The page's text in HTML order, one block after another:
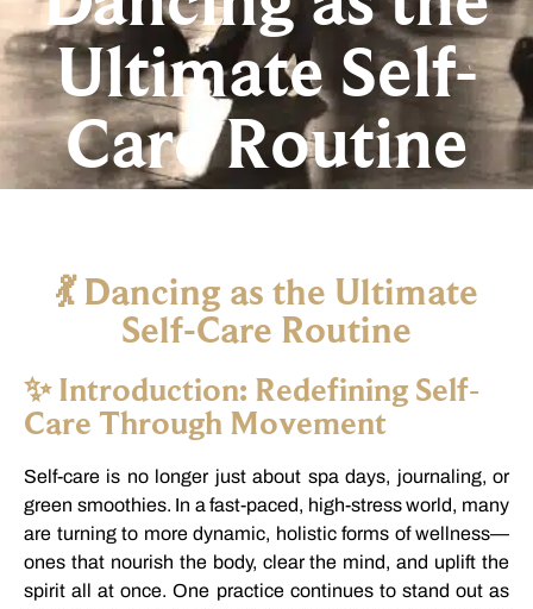
Ultimate Self-
Care Routine
💃Dancing as the Ultimate
Self-Care Routine
✨Introduction: Redefining Self-
Care Through Movement
Self-care is no longer justabout spadays, journaling,or
green smoothies. In afast-paced, high-stressworld, many
are turning to more dynamic, holistic forms ofwellness—
ones that nourish the body, clearthe mind,and upliftthe
spiritallatonce.One practice continues to stand outas